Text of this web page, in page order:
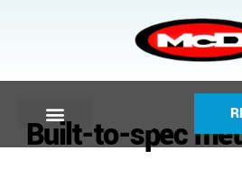
Built-to-spec